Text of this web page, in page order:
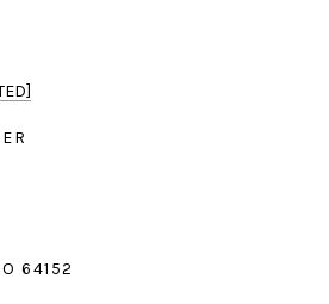
64152